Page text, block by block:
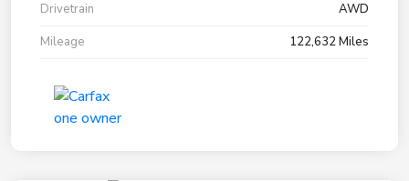
Drivetrain
AWD
Mileage
122,632 Miles